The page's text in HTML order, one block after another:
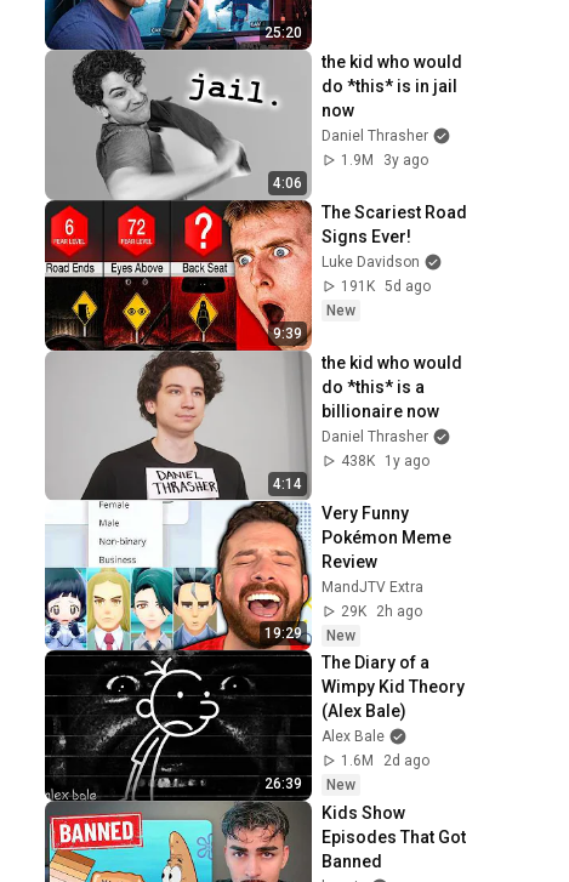
25:20
4:06
the kid who would
do *this* is in jail
now
Daniel Thrasher
1.9M
3y ago
9:39
The Scariest Road
Signs Ever!
Luke Davidson
191K 5d ago
New
4:14
the kid who would
do *this* is a
billionaire now
Daniel Thrasher
438K
1y ago
19:29
Very Funny
Pokémon Meme
Review
MandJTV Extra
29K
2h ago
New
26:39
The Diary of a
Wimpy Kid Theory
(Alex Bale)
Alex Bale
1.6M
2d ago
New
Kids Show
Episodes That Got
Banned